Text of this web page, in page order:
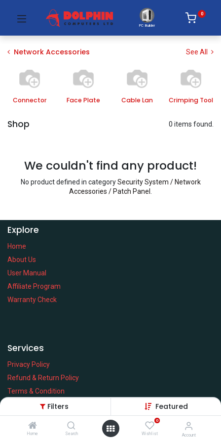
Filters Featured
Home Search
0
Wishlist Account
PC Builder
0
Network Accessories See All
Connector Face Plate Cable Lan Crimping Tool
Shop 0 items found.
We couldn't find any product!
No product defined in categorySecurity System / Network
Accessories / Patch Panel
Explore
Home
About Us
User Manual
Affiliate Program
Warranty Check
Services
Privacy Policy
Refund & Return Policy
Terms & Condition
Policy of EMI
Brands